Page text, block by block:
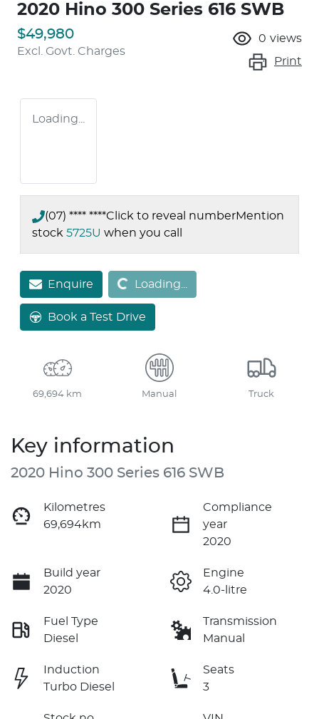
2020 Hino 300 Series 616 SWB
$49,980
Excl. Govt. Charges
0 views
Print
Loading...
(07) **** ****Click to reveal numberMention
stock 5725U when you call
EnquireLoading... Loading...
Book a Test Drive
69,694 km Manual Truck
Key information
2020 Hino 300 Series 616 SWB
Kilometres
69,694km
Compliance
year
2020
Build year
2020
Engine
4.0-litre
Fuel Type
Diesel
Transmission
Manual
Induction
Turbo Diesel
Seats
3